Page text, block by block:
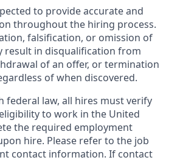
to provide accurate and
throughout the hiring process.
falsification, or omission of
result in disqualification from
of an offer, or termination
of when discovered.
federal law, all hires must verify
to work in the United
the required employment
hire. Please refer to the job
contact information. If contact